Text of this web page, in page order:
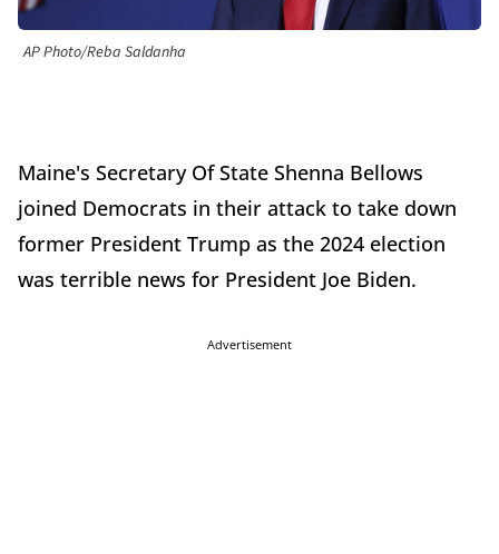
AP Photo/Reba Saldanha
Maine's Secretary Of State Shenna Bellows
joined Democrats in their attack to take down
former President Trump as the 2024 election
was terrible news for President Joe Biden.
Advertisement